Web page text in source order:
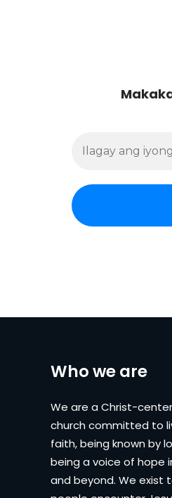
Who we are
We are a Christ-
church committed to
faith, being known by
being a voice of hope
and beyond. We exist